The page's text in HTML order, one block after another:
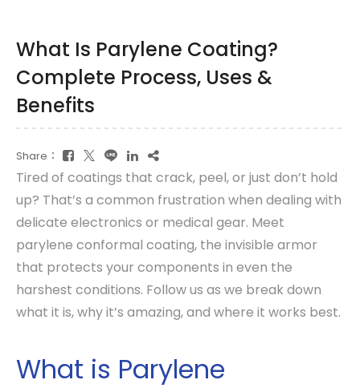
What Is Parylene Coating?
Complete Process, Uses &
Benefits
Share：
Tired of coatings that crack, peel, or just don’t hold
up? That’s a common frustration when dealing with
delicate electronics or medical gear. Meet
parylene conformal coating, the invisible armor
that protects your components in even the
harshest conditions. Follow us as we break down
what it is, why it’s amazing, and where it works best.
What is Parylene